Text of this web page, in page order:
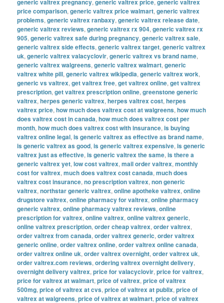
price comparison,generic valtrex price walmart,generic valtrex
problems,generic valtrex ranbaxy,generic valtrex release date,
generic valtrex reviews,generic valtrex rx 904,generic valtrex rx
905,generic valtrex safe during pregnancy,generic valtrex sale,
generic valtrex side effects,generic valtrex target,generic valtrex
uk,generic valtrex valacyclovir,generic valtrex vs brand name,
generic valtrex walgreens,generic valtrex walmart,generic
valtrex white pill,generic valtrex wikipedia,generic valtrex work,
generic vs valtrex,get valtrex free,get valtrex online,get valtrex
prescription,get valtrex prescription online,greenstone generic
valtrex,herpes generic valtrex,herpes valtrex cost,herpes
valtrex price,how much does valtrex cost at walgreens,how much
does valtrex cost in canada,how much does valtrex cost per
month,how much does valtrex cost with insurance,is buying
valtrex online legal,is generic valtrex as effective as brand name,
is generic valtrex as good,is generic valtrex expensive,is generic
valtrex just as effective,is generic valtrex the same,is there a
generic valtrex yet,low cost valtrex,mail order valtrex,monthly
cost for valtrex,much does valtrex cost canada,much does
valtrex cost insurance,no prescription valtrex,non generic
valtrex,northstar generic valtrex,online apotheke valtrex,online
drugstore valtrex,online pharmacy for valtrex,online pharmacy
generic valtrex,online pharmacy valtrex reviews,online
prescription for valtrex,online valtrex,online valtrex generic,
online valtrex prescription,order cheap valtrex,order valtrex,
order valtrex from canada,order valtrex generic,order valtrex
generic online,order valtrex online,order valtrex online canada,
order valtrex online uk,order valtrex overnight,order valtrex uk,
order valtrex.com reviews,ordering valtrex overnight delivery,
overnight delivery valtrex,price for valacyclovir,price for valtrex,
price for valtrex at walmart,price of valtrex,price of valtrex
500mg,price of valtrex at cvs,price of valtrex at publix,price of
valtrex at walgreens,price of valtrex at walmart,price of valtrex